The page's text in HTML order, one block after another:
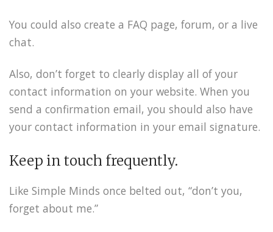
You could also create a FAQ page, forum, or a live
chat.
Also, don’t forget to clearly display all of your
contact information on your website. When you
send a confirmation email, you should also have
your contact information in your email signature.
Keep in touch frequently.
Like Simple Minds once belted out, “don’t you,
forget about me.”